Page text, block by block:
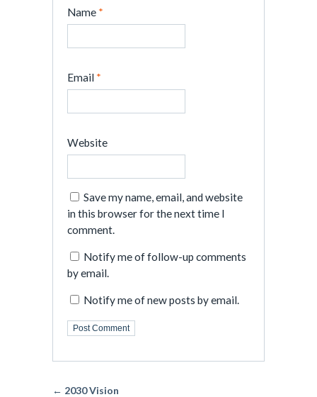
Name *
Email *
Website
Save my name, email, and website
in this browser for the next time I
comment.
Notify me of follow-up comments
by email.
Notify me of new posts by email.
← 2030 Vision